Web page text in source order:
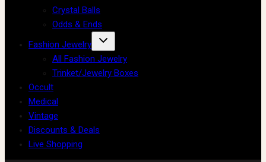
Crystal Balls
Odds & Ends
Fashion Jewelry
All Fashion Jewelry
Trinket/Jewelry Boxes
Occult
Medical
Vintage
Discounts & Deals
Live Shopping